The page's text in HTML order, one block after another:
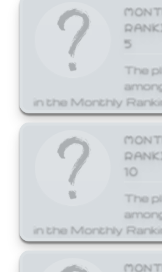
5
The
in the Monthly
10
The
in the Monthly